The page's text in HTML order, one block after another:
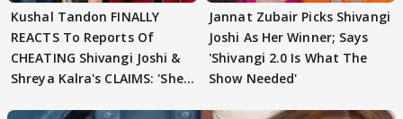
Kushal Tandon FINALLY
REACTS To Reports Of
CHEATING Shivangi Joshi &
Shreya Kalra's CLAIMS: 'She
Jannat Zubair Picks Shivangi
Joshi As Her Winner; Says
'Shivangi 2.0 Is What The
Show Needed'